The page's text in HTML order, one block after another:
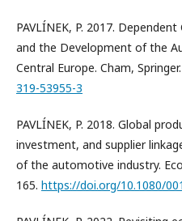
PAVLÍNEK, P. 2017.
and the Development of the
Central Europe. Cham, Springer.
319-53955-3
PAVLÍNEK, P. 2018. Global
investment, and supplier
of the automotive industry.
165. https://doi.org/10.1080/